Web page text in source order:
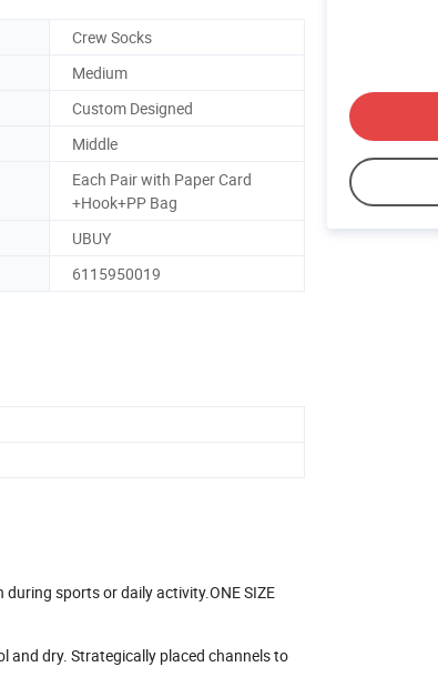
Crew Socks
Medium
Custom Designed
Middle
Each Pair with Paper Card
+Hook+PP Bag
UBUY
6115950019
during sports or daily activity.ONE SIZE
and dry. Strategically placed channels to